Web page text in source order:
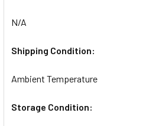
N/A
Shipping Condition:
Ambient Temperature
Storage Condition: